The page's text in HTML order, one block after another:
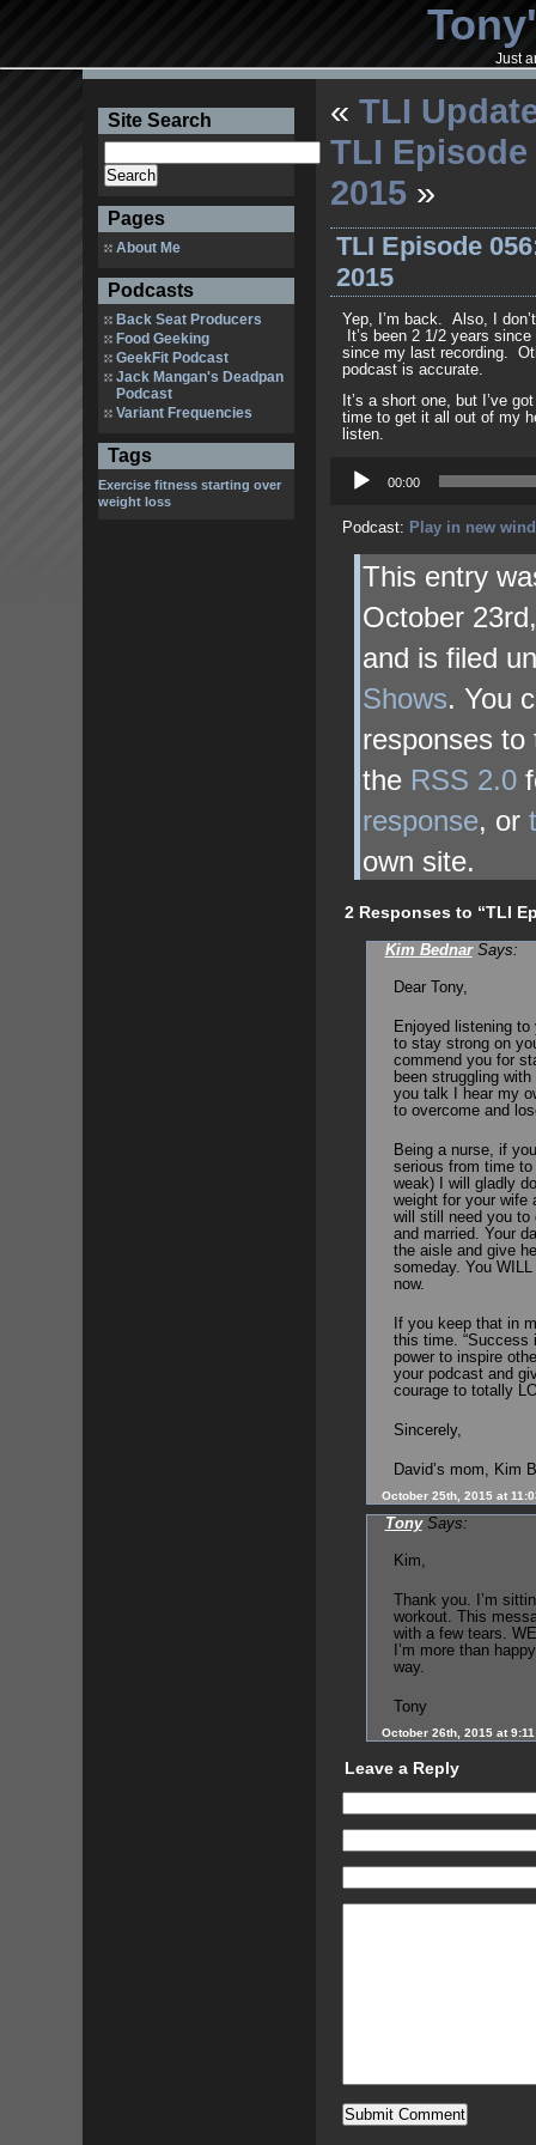
Just
Site Search
Pages
About Me
Podcasts
Back Seat Producers
Food Geeking
GeekFit Podcast
Jack Mangan's Deadpan
Podcast
Variant Frequencies
Tags
Exercise fitness starting over
weight loss
« TLI
TLI
2015»
TLI Episode
2015
Yep, I’m back. Also, I
It’s been 2 1/2 years
since my last recording.
podcast is accurate.
It’s a short one, but I’ve
time to get it all out of my
listen.
Player
00:00
Podcast: Play in new
This entry
October
and is filed
Shows. You
responses to
the RSS 2.0
response, or
own site.
2 Responses to “TLI
Kim BednarSays:
Dear Tony,
Enjoyed listening
to stay strong on
commend you for
been struggling
you talk I hear my
to overcome and
Being a nurse, if
serious from time
weak) I will gladly
weight for your wife
will still need you to
and married. Your
the aisle and give
someday. You
now.
If you keep that in
this time. “Success
power to inspire
your podcast and
courage to totally
Sincerely,
David’s mom, Kim
October 25th, 2015 at
TonySays:
Kim,
Thank you. I’m
workout. This
with a few tears.
I’m more than
way.
Tony
October 26th, 2015 at
Leave a Reply